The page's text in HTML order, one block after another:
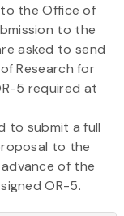
the Office of
to the
asked to send
Research for
5 required at
to submit a full
to the
of the
OR-5.